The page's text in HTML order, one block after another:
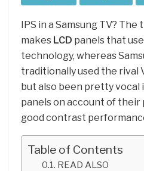
IPS in a Samsung TV? The
makes LCD panels that
technology, whereas
traditionally used the rival
but also been pretty vocal
panels on account of their
good contrast
Table of Contents
READ ALSO